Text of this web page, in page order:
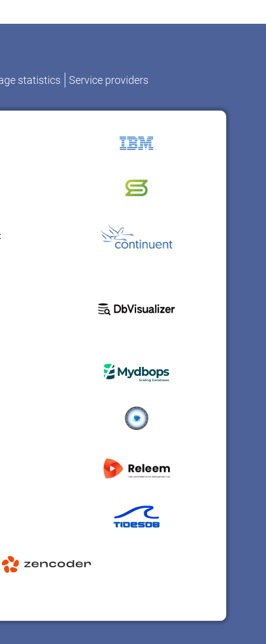
statistics Service providers